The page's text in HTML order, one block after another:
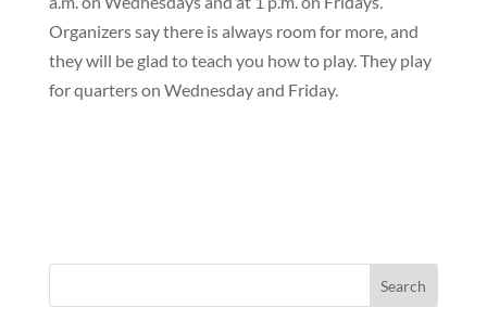
Organizers say there is always room for more, and
they will be glad to teach you how to play. They play
for quarters on Wednesday and Friday.